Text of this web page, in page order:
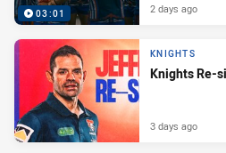
03:01 2 days ago
KNIGHTS
Knights Re-
3 days ago